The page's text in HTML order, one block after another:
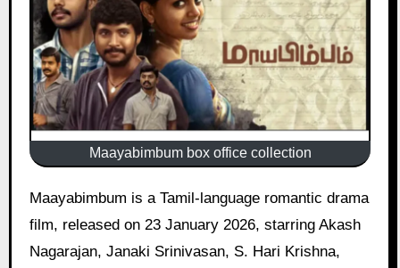
Maayabimbum box office collection
Maayabimbum is a Tamil-language romantic drama
film, released on 23 January 2026, starring Akash
Nagarajan, Janaki Srinivasan, S. Hari Krishna,